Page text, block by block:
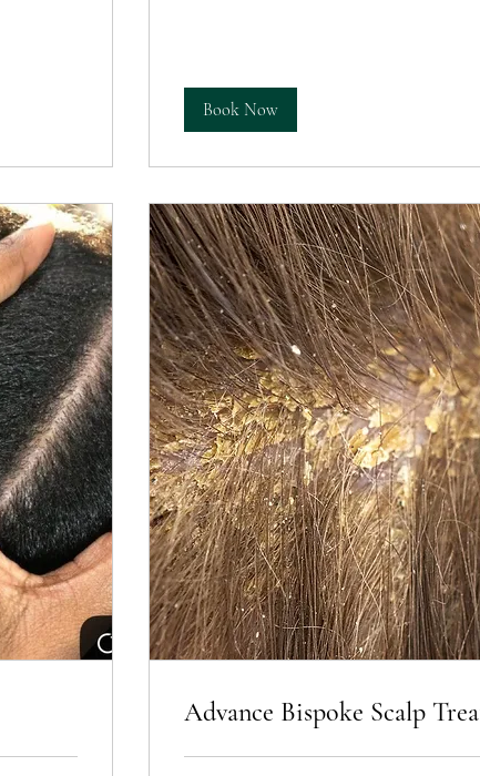
Book Now
Advance Bispoke Scalp